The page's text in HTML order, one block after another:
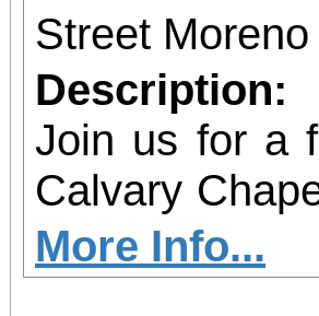
with impact,
aligned
year-round.
and help us
mile at a time.
Street
Description:
Join us for a
Calvary
community
Social Work
More Info...